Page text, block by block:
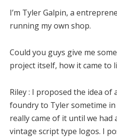
I’m Tyler Galpin, a
running my own shop.
Could you guys give me
project itself, how it came to
Riley : I proposed the idea of
foundry to Tyler sometime
really came of it until we
vintage script type logos. I